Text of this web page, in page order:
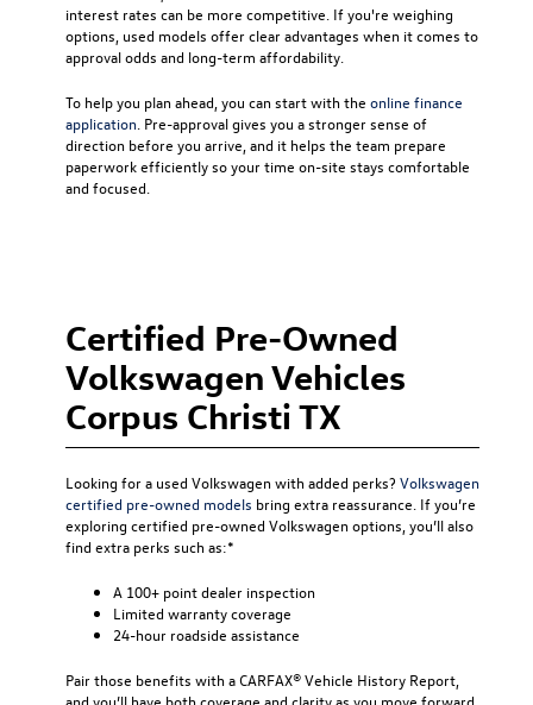
interest rates can be more competitive. If you're weighing
options, used models offer clear advantages when it comes to
approval odds and long-term affordability.
To help you plan ahead, you can start with the online finance
application . Pre-approval gives you a stronger sense of
direction before you arrive, and it helps the team prepare
paperwork efficiently so your time on-site stays comfortable
and focused.
Certified Pre-Owned
Volkswagen Vehicles
Corpus Christi TX
Looking for a used Volkswagen with added perks? Volkswagen
certified pre-owned models bring extra reassurance. If you’re
exploring certified pre-owned Volkswagen options, you’ll also
find extra perks such as:*
A 100+ point dealer inspection
Limited warranty coverage
24-hour roadside assistance
Pair those benefits with a CARFAX® Vehicle History Report,
and you’ll have both coverage and clarity as you move forward.